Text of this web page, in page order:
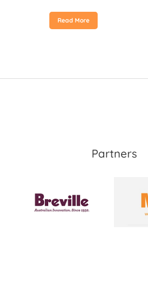
Read More
Partners